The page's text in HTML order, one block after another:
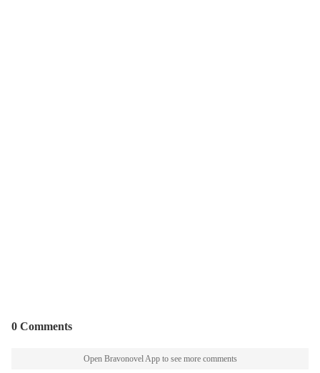
0 Comments
Open Bravonovel App to see more comments